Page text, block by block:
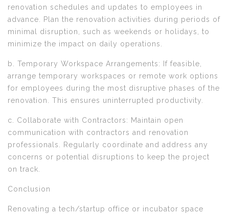
renovation schedules and updates to employees in
advance. Plan the renovation activities during periods of
minimal disruption, such as weekends or holidays, to
minimize the impact on daily operations.
b. Temporary Workspace Arrangements: If feasible,
arrange temporary workspaces or remote work options
for employees during the most disruptive phases of the
renovation. This ensures uninterrupted productivity.
c. Collaborate with Contractors: Maintain open
communication with contractors and renovation
professionals. Regularly coordinate and address any
concerns or potential disruptions to keep the project
on track.
Conclusion
Renovating a tech/startup office or incubator space